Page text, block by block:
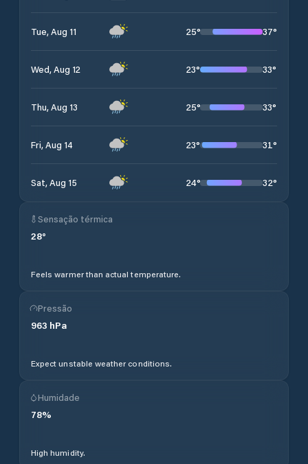
Tue, Aug 11 25° 37°
Wed, Aug 12 23° 33°
Thu, Aug 13 25° 33°
Fri, Aug 14 23° 31°
Sat, Aug 15 24° 32°
Sensação térmica
28°
Feels warmer than actual temperature.
Pressão
963 hPa
Expect unstable weather conditions.
Humidade
78%
High humidity.